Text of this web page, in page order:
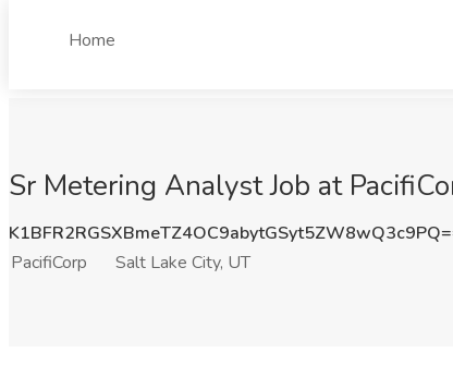
Home
Sr Metering Analyst Job at
PacifiCorp
Salt Lake City, UT